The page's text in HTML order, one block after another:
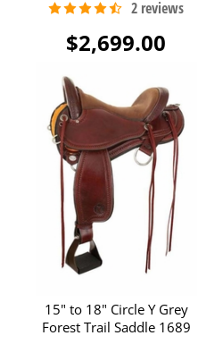
$2,699.00
15" to 18" Circle Y Grey
Forest Trail Saddle 1689